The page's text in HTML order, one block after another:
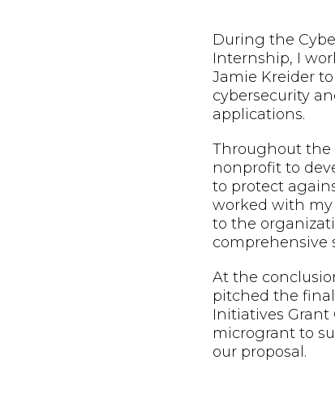
During the
Internship, I
Jamie Kreider
cybersecurity
applications.
Throughout the
nonprofit to
to protect
worked with
to the
comprehensive
At the
pitched the
Initiatives
microgrant to
our proposal.